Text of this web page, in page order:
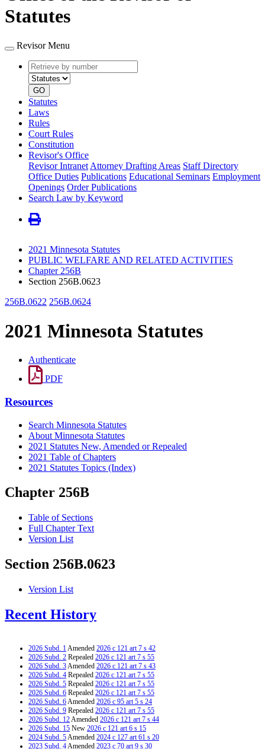
Statutes
Revisor Menu
Retrieve
by
number
type
GO
Statutes
Laws
Rules
Court Rules
Constitution
Revisor's Office
Revisor Intranet Attorney Drafting Areas Staff Directory
Office Duties Publications Educational Seminars Employment
Openings Order Publications
Search Law by Keyword
2021 Minnesota Statutes
PUBLIC WELFARE AND RELATED ACTIVITIES
Chapter 256B
Section 256B.0623
256B.0622 256B.0624
2021 Minnesota Statutes
Authenticate
PDF
Resources
Search Minnesota Statutes
About Minnesota Statutes
2021 Statutes New, Amended or Repealed
2021 Table of Chapters
2021 Statutes Topics (Index)
Chapter 256B
Table of Sections
Full Chapter Text
Version List
Section 256B.0623
Version List
Recent History
2026 Subd. 1Amended 2026 c 121 art 7 s 42
2026 Subd. 2 Repealed 2026 c 121 art 7 s 55
2026 Subd. 3Amended 2026 c 121 art 7 s 43
2026 Subd. 4 Repealed 2026 c 121 art 7 s 55
2026 Subd. 5 Repealed 2026 c 121 art 7 s 55
2026 Subd. 6 Repealed 2026 c 121 art 7 s 55
2026 Subd. 6Amended 2026 c 95 art 5 s 24
2026 Subd. 9 Repealed 2026 c 121 art 7 s 55
2026 Subd. 12Amended 2026 c 121 art 7 s 44
2026 Subd. 15 New 2026 c 121 art 6 s 15
2024 Subd. 5Amended 2024 c 127 art 61 s 20
2023 Subd. 4Amended 2023 c 70 art 9 s 30